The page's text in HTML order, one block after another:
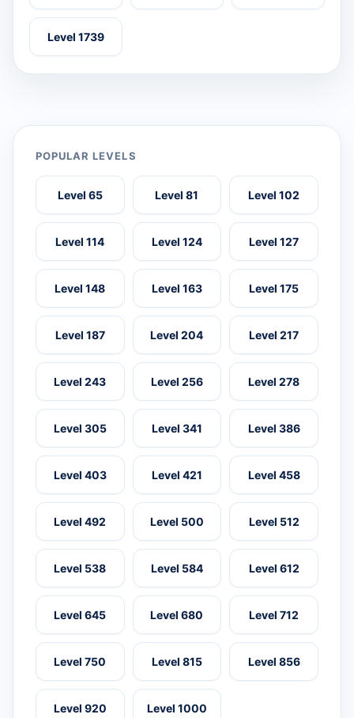
Level 1739
POPULAR LEVELS
Level 65 Level 81 Level 102
Level 114 Level 124 Level 127
Level 148 Level 163 Level 175
Level 187 Level 204 Level 217
Level 243 Level 256 Level 278
Level 305 Level 341 Level 386
Level 403 Level 421 Level 458
Level 492 Level 500 Level 512
Level 538 Level 584 Level 612
Level 645 Level 680 Level 712
Level 750 Level 815 Level 856
Level 920 Level 1000